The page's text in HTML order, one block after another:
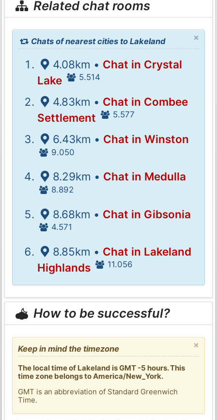
Related chat rooms
×
Chats of nearest cities to Lakeland
4.08km • Chat in Crystal
Lake
5.514
4.83km • Chat in Combee
Settlement
5.577
6.43km • Chat in Winston
9.050
8.29km • Chat in Medulla
8.892
8.68km • Chat in Gibsonia
4.571
8.85km • Chat in Lakeland
Highlands
11.056
How to be successful?
×
Keep in mind the timezone
The local time of Lakeland is GMT -5 hours. This
time zone belongs to America/New_York.
GMT is an abbreviation of Standard Greenwich
Time.